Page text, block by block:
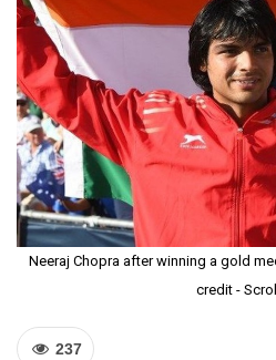
Neeraj Chopra after winning a gold
credit -
237